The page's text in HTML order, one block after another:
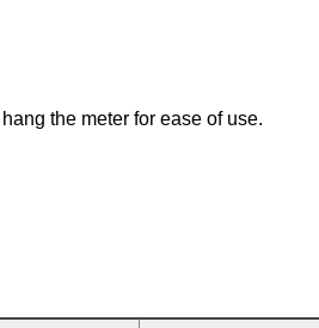
the meter for ease of use.